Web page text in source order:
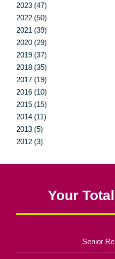
2023 (47)
2022 (50)
2021 (39)
2020 (29)
2019 (37)
2018 (35)
2017 (19)
2016 (10)
2015 (15)
2014 (11)
2013 (5)
2012 (3)
Your
Senior